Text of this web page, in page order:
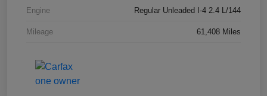
Engine Regular Unleaded I-4 2.4 L/144
Mileage 61,408 Miles